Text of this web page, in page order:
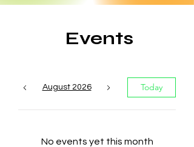
Events
August 2026 Today
No events yet this month